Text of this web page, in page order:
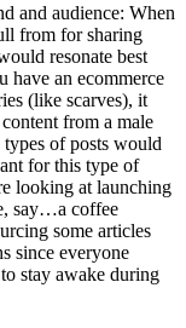
and audience: When
from for sharing
resonate best
have an ecommerce
(like scarves), it
from a male
of posts would
for this type of
looking at launching
say…a coffee
some articles
since everyone
stay awake during